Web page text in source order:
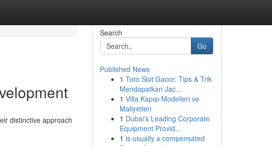
distinctive approach
Search
Go
Published News
1 Toto Slot Gacor: Tips & Trik
Mendapatkan Jac...
1 Villa Kapısı Modelleri ve
Maliyetleri
1 Dubai's Leading Corporate
Equipment Provid...
1 is usually a compensated